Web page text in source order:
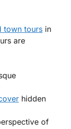
town tours in
are
hidden
of